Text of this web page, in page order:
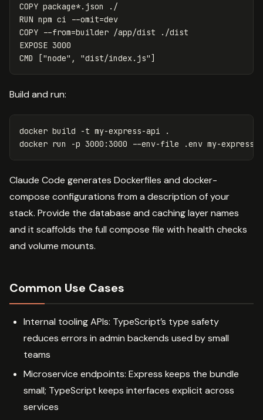
COPY package*.json ./
RUN npm ci --omit=
COPY --from=builder /app/dist ./dist
EXPOSE 3000
CMD
["node", "dist/index.js"]
Build and run:
docker build -t my-express-api
.
docker run
-p 3000:3000 --env-file
Claude Code generates Dockerfiles and docker-
compose configurations from a description of your
stack. Provide the database and caching layer names
and it scaffolds the full compose file with health checks
and volume mounts.
Common Use Cases
Internal tooling APIs: TypeScript’s type safety
reduces errors in admin backends used by small
teams
Microservice endpoints: Express keeps the bundle
small; TypeScript keeps interfaces explicit across
services